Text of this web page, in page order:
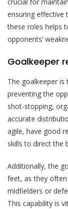
ensuring effective
these roles helps
opponents’
Goalkeeper
The goalkeeper
preventing the
shot-stopping,
accurate
agile, have good
skills to direct the
Additionally, the
feet, as they
midfielders or
This capability is